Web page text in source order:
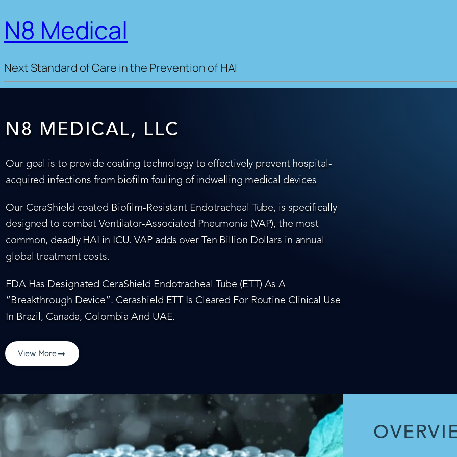
N8 Medical
Next Standard of Care in the Prevention of HAI
N8 MEDICAL, LLC
Our goal is to provide coating technology to effectively prevent hospital-
acquired infections from biofilm fouling of indwelling medical devices
Our CeraShield coated Biofilm-Resistant Endotracheal Tube, is specifically
designed to combat Ventilator-Associated Pneumonia (VAP), the most
common, deadly HAI in ICU. VAP adds over Ten Billion Dollars in annual
global treatment costs.
FDA Has Designated CeraShield Endotracheal Tube (ETT) As A
“Breakthrough Device”. Cerashield ETT Is Cleared For Routine Clinical Use
In Brazil, Canada, Colombia And UAE.
View More